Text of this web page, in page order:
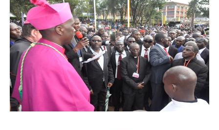
r
u
a
r
y
4
2
0
2
0